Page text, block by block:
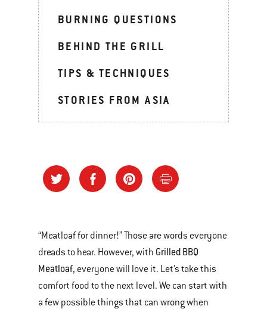
BURNING QUESTIONS
BEHIND THE GRILL
TIPS & TECHNIQUES
STORIES FROM ASIA
“Meatloaf for dinner!” Those are words everyone
dreads to hear. However, with Grilled BBQ
Meatloaf, everyone will love it. Let’s take this
comfort food to the next level. We can start with
a few possible things that can wrong when